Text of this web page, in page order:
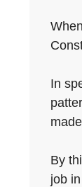
In
By
job